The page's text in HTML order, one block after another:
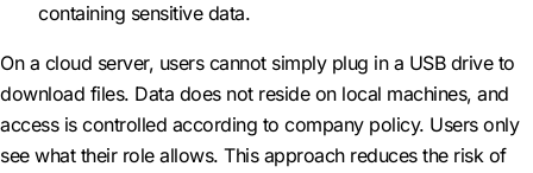
containing sensitive data.
On a cloud server, users cannot simply plug in a USB drive to
download files. Data does not reside on local machines, and
access is controlled according to company policy. Users only
see what their role allows. This approach reduces the risk of